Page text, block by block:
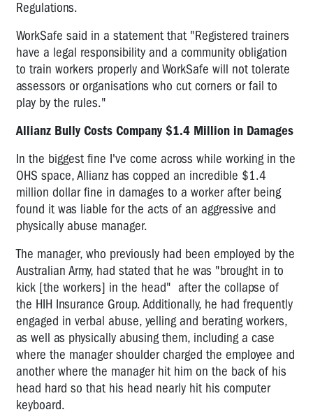
Regulations.
WorkSafe said in a statement that "Registered trainers
have a legal responsibility and a community obligation
to train workers properly and WorkSafe will not tolerate
assessors or organisations who cut corners or fail to
play by the rules."
Allianz Bully Costs Company $1.4 Million in Damages
In the biggest fine I've come across while working in the
OHS space, Allianz has copped an incredible $1.4
million dollar fine in damages to a worker after being
found it was liable for the acts of an aggressive and
physically abuse manager.
The manager, who previously had been employed by the
Australian Army, had stated that he was "brought in to
kick [the workers] in the head" after the collapse of
the HIH Insurance Group. Additionally, he had frequently
engaged in verbal abuse, yelling and berating workers,
as well as physically abusing them, including a case
where the manager shoulder charged the employee and
another where the manager hit him on the back of his
head hard so that his head nearly hit his computer
keyboard.